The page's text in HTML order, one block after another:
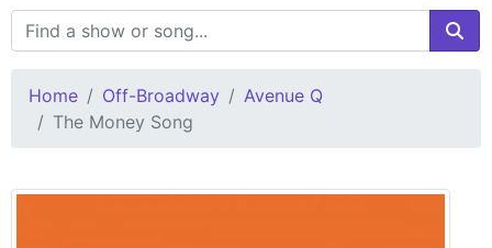
Search Terms
Home Off-Broadway
Avenue Q
The Money Song